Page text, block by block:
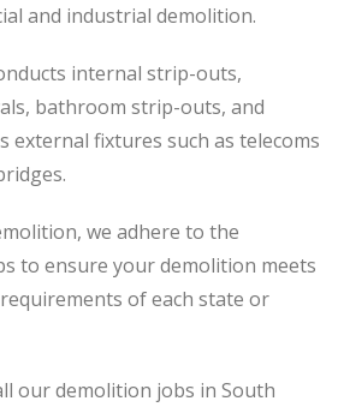
and industrial demolition.
internal strip-outs,
bathroom strip-outs, and
external fixtures such as telecoms
we adhere to the
to ensure your demolition meets
of each state or
our demolition jobs in South